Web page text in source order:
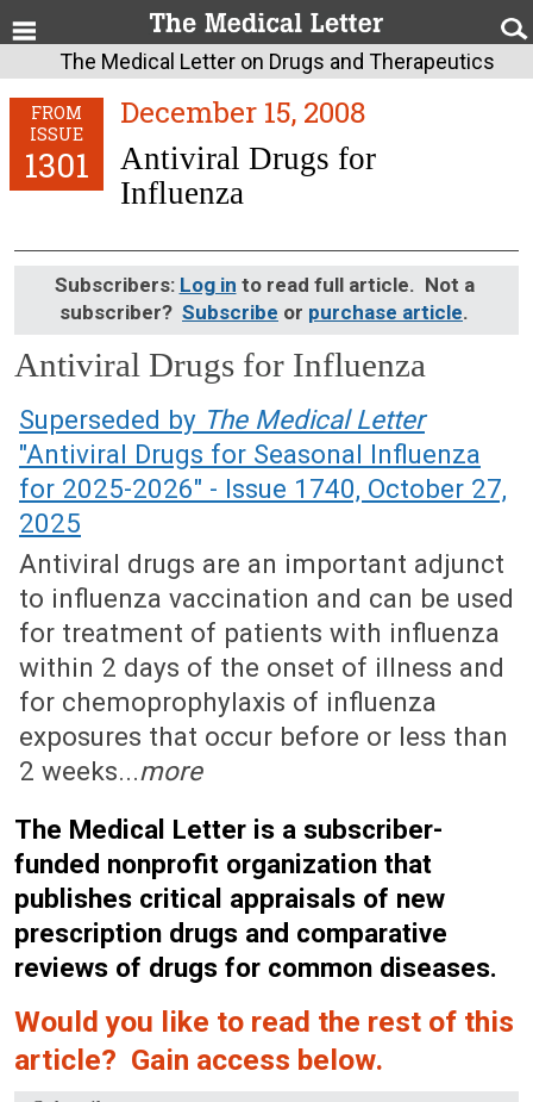
The Medical Letter on Drugs and Therapeutics
FROM
ISSUE
1301
December 15, 2008
Antiviral Drugs for
Influenza
Subscribers: Log in to read full article. Not a
subscriber? Subscribe or purchase article.
Antiviral Drugs for Influenza
December 15, 2008 (Issue: 1301)
Superseded by The Medical Letter
"Antiviral Drugs for Seasonal Influenza
for 2025-2026" - Issue 1740, October 27,
2025
Antiviral drugs are an important adjunct
to influenza vaccination and can be used
for treatment of patients with influenza
within 2 days of the onset of illness and
for chemoprophylaxis of influenza
exposures that occur before or less than
2 weeks...more
The Medical Letter is a subscriber-
funded nonprofit organization that
publishes critical appraisals of new
prescription drugs and comparative
reviews of drugs for common diseases.
Would you like to read the rest of this
article? Gain access below.